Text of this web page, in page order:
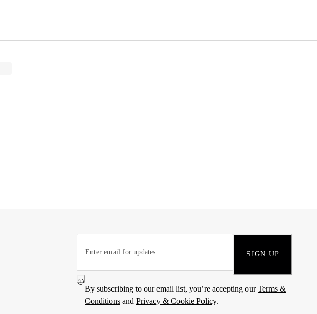
SIGN UP
By subscribing to our email list, you’re accepting ourTerms &
Conditions and Privacy & Cookie Policy.